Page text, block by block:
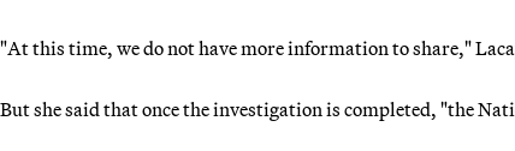
"At this time, we do not have more information to share,"
But she said that once the investigation is completed, "the